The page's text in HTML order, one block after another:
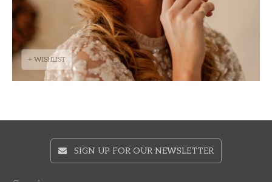
+ WISHLIST
SIGN UP FOR OUR NEWSLETTER